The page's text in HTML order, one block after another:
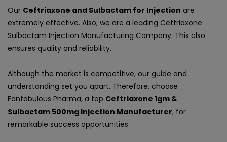
Our Ceftriaxone and Sulbactam for Injection are
extremely effective. Also, we are a leading Ceftriaxone
Sulbactam Injection Manufacturing Company. This also
ensures quality and reliability.
Although the market is competitive, our guide and
understanding set you apart. Therefore, choose
Fantabulous Pharma, a top Ceftriaxone 1gm &
Sulbactam 500mg Injection Manufacturer, for
remarkable success opportunities.